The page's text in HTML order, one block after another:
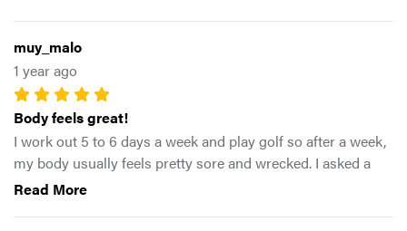
enjoyed the process!
muy_malo
1 year ago
Body feels great!
I work out 5 to 6 days a week and play golf so after a week,
my body usually feels pretty sore and wrecked. I asked a
friend from my gym about some of the exercises I would
Read More